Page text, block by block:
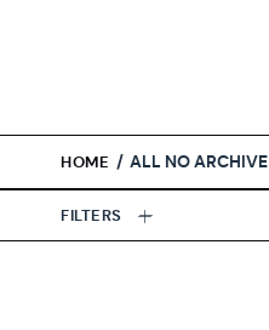
HOME / ALL NO ARCHIVE
FILTERS